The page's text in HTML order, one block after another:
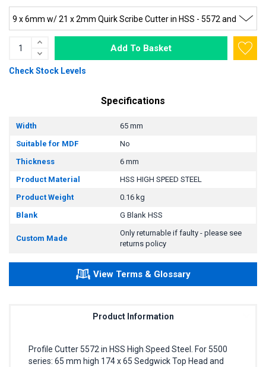
Add To Basket
Check Stock Levels
Specifications
Width
65 mm
Suitable for MDF
No
Thickness
6 mm
Product Material
HSS HIGH SPEED STEEL
Product Weight
0.16 kg
Blank
G Blank HSS
Custom Made
Only returnable if faulty - please see
returns policy
View Terms & Glossary
Product Information
Profile Cutter 5572 in HSS High Speed Steel. For 5500
series: 65 mm high 174 x 65 Sedgwick Top Head and